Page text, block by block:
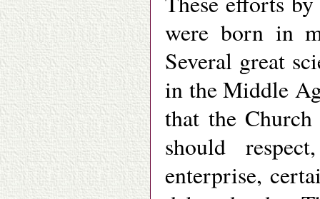
were born in
Several great
in the Middle
that the
should
enterprise,